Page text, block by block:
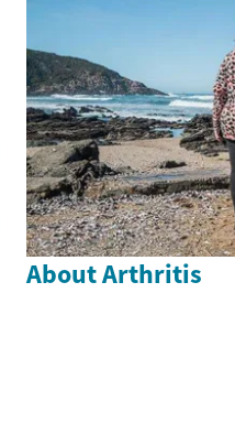
About Arthritis